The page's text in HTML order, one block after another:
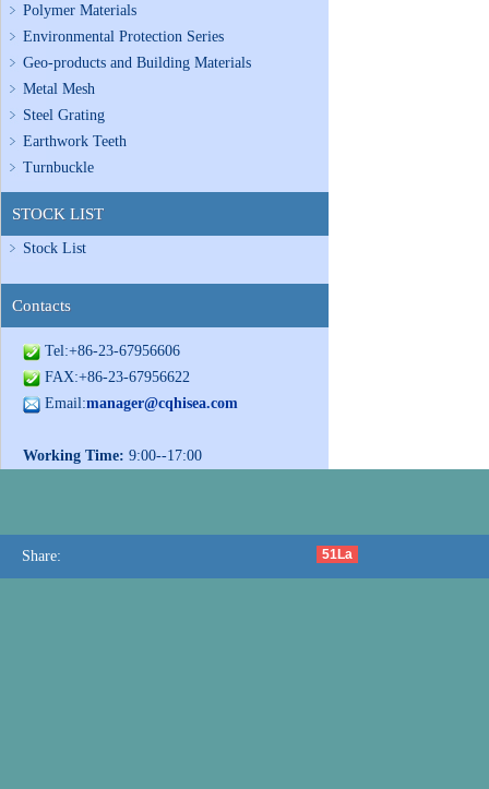
Polymer Materials
Environmental Protection Series
Geo-products and Building Materials
Metal Mesh
Steel Grating
Earthwork Teeth
Turnbuckle
STOCK LIST
Stock List
Contacts
Tel:+86-23-67956606
FAX:+86-23-67956622
Email:manager@cqhisea.com
Working Time: 9:00--17:00
Share: 51La